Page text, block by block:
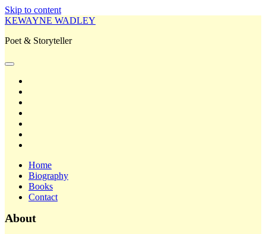
Skip to content
KEWAYNE WADLEY
Poet & Storyteller
open
Home
Biography
Books
Contact
Sidebar
About